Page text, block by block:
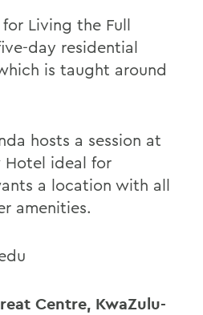
Living the Full
day residential
is taught around
hosts a session at
Hotel ideal for
a location with all
amenities.
Centre, KwaZulu-